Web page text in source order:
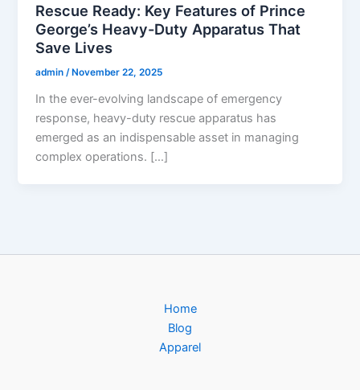
Rescue Ready: Key Features of Prince
George’s Heavy-Duty Apparatus That
Save Lives
admin /November 22, 2025
In the ever-evolving landscape of emergency
response, heavy-duty rescue apparatus has
emerged as an indispensable asset in managing
complex operations. […]
Home
Blog
Apparel